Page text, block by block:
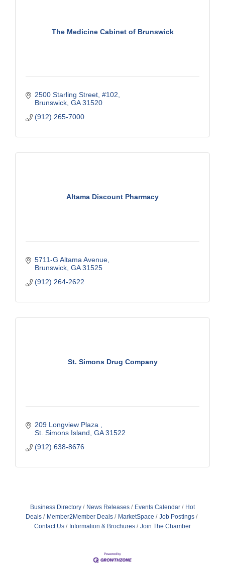
The Medicine Cabinet of Brunswick
2500 Starling Street, #102
Brunswick GA 31520
(912) 265-7000
Altama Discount Pharmacy
5711-G Altama Avenue
Brunswick GA 31525
(912) 264-2622
St. Simons Drug Company
209 Longview Plaza
St. Simons Island GA 31522
(912) 638-8676
Business Directory News Releases Events Calendar
Hot
Deals
Member2Member Deals MarketSpace
Job Postings
Contact Us
Information & Brochures Join The Chamber